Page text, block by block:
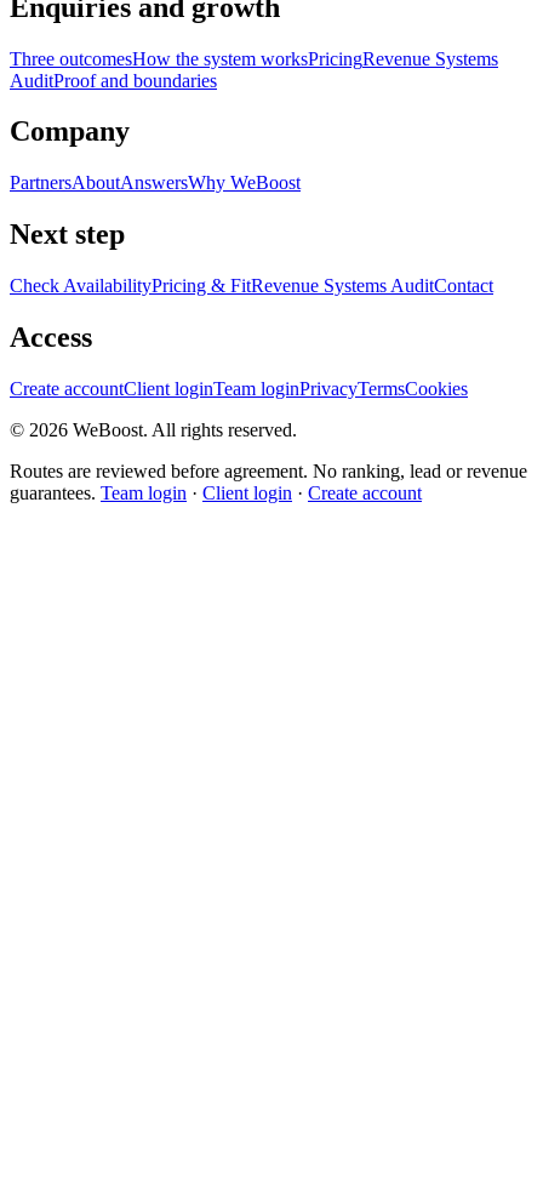
Enquiries and growth
Three outcomesHow the system worksPricingRevenue Systems
AuditProof and boundaries
Company
PartnersAboutAnswersWhy WeBoost
Next step
Check AvailabilityPricing & FitRevenue Systems AuditContact
Access
Create accountClient loginTeam loginPrivacyTermsCookies
© 2026 WeBoost. All rights reserved.
Routes are reviewed before agreement. No ranking, lead or revenue
guarantees. Team login · Client login · Create account